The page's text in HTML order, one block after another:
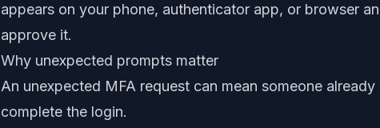
appears on your phone, authenticator app, or browser
approve it.
Why unexpected prompts matter
An unexpected MFA request can mean someone
complete the login.